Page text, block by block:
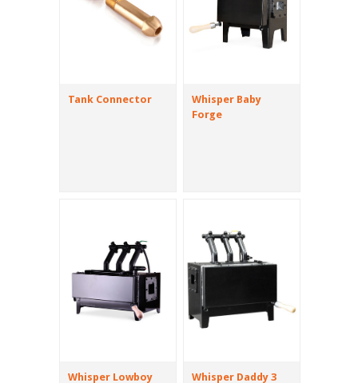
Tank Connector
Whisper Baby
Forge
Whisper Lowboy
Whisper Daddy 3